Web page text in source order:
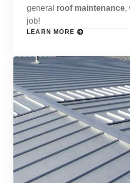
general roof maintenance,
job!
LEARN MORE